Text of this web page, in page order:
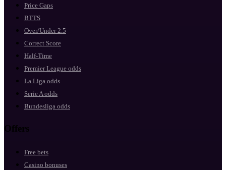
Price Gaps
BTTS
Over/Under 2.5
Correct Score
Half-Time
Premier League odds
La Liga odds
Serie A odds
Bundesliga odds
Offers
Free bets
Casino bonuses